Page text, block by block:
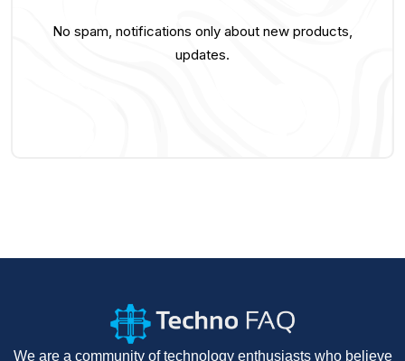
No spam, notifications only about new products,
updates.
We are a community of technology enthusiasts who believe